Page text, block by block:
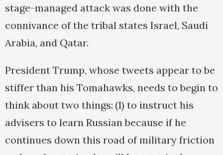
stage-managed attack was done with the
connivance of the tribal states Israel, Saudi
Arabia, and Qatar.
President Trump, whose tweets appear to be
stiffer than his Tomahawks, needs to begin to
think about two things: (1) to instruct his
advisers to learn Russian because if he
continues down this road of military friction